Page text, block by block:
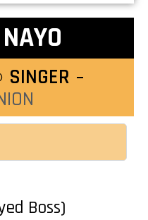
SINGER
Boss)